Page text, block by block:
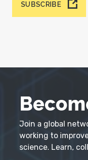
SUBSCRIBE
Join a global
working to
science. Learn,